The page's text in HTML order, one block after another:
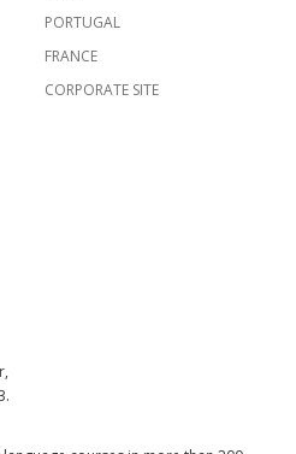
PORTUGAL
FRANCE
CORPORATE SITE